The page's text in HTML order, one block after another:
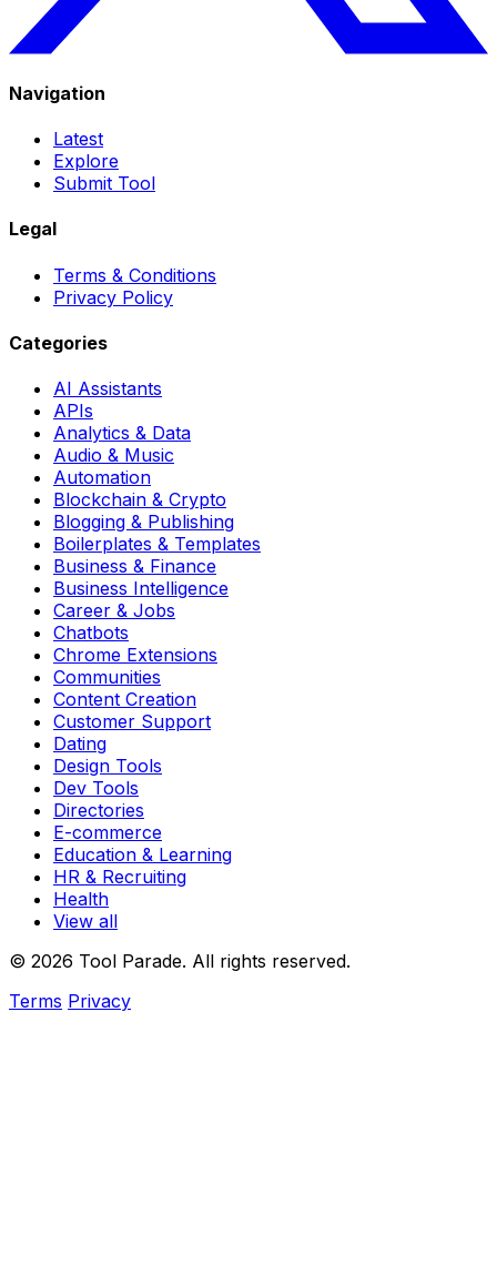
Navigation
Latest
Explore
Submit Tool
Legal
Terms & Conditions
Privacy Policy
Categories
AI Assistants
APIs
Analytics & Data
Audio & Music
Automation
Blockchain & Crypto
Blogging & Publishing
Boilerplates & Templates
Business & Finance
Business Intelligence
Career & Jobs
Chatbots
Chrome Extensions
Communities
Content Creation
Customer Support
Dating
Design Tools
Dev Tools
Directories
E-commerce
Education & Learning
HR & Recruiting
Health
View all
© 2026 Tool Parade. All rights reserved.
Terms Privacy